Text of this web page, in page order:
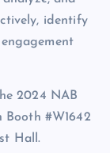
identify
2024 NAB
Booth #W1642
Hall.